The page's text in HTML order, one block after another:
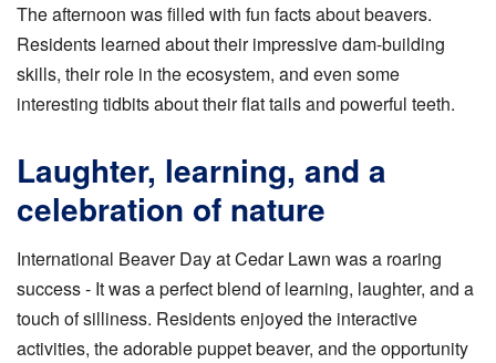
The afternoon was filled with fun facts about beavers.
Residents learned about their impressive dam-building
skills, their role in the ecosystem, and even some
interesting tidbits about their flat tails and powerful teeth.
Laughter, learning, and a
celebration of nature
International Beaver Day at Cedar Lawn was a roaring
success - It was a perfect blend of learning, laughter, and a
touch of silliness. Residents enjoyed the interactive
activities, the adorable puppet beaver, and the opportunity